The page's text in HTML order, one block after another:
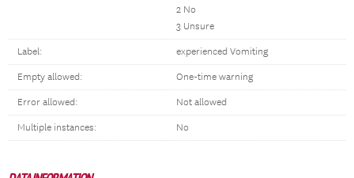
2 No
3 Unsure
Label: experienced Vomiting
Empty allowed: One-time warning
Error allowed: Not allowed
Multiple instances: No